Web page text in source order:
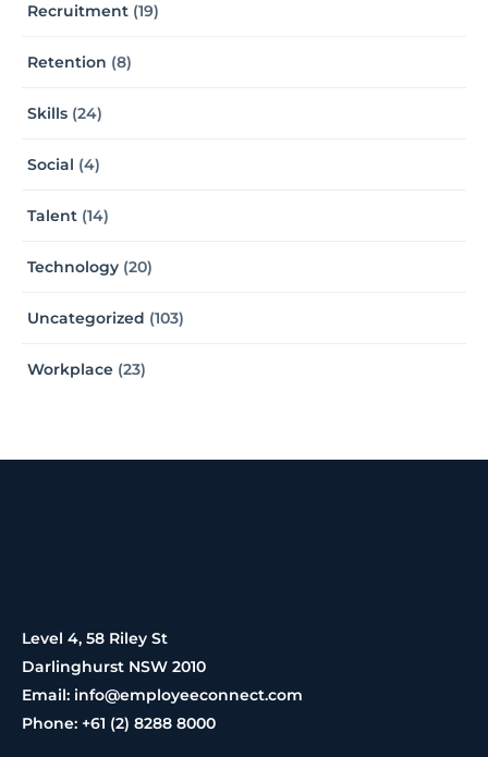
Recruitment (19)
Retention (8)
Skills (24)
Social (4)
Talent (14)
Technology (20)
Uncategorized (103)
Workplace (23)
Level 4, 58 Riley St
Darlinghurst NSW 2010
Email: info@employeeconnect.com
Phone: +61 (2) 8288 8000